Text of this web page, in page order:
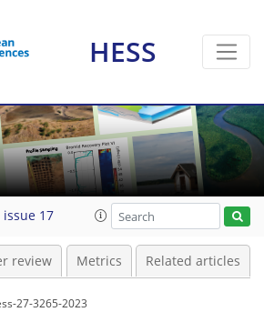
HESS
issue 17
review Metrics Related articles
27-3265-2023